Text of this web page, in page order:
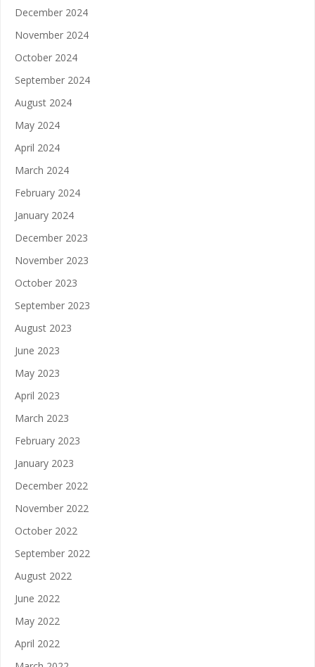
December 2024
November 2024
October 2024
September 2024
August 2024
May 2024
April 2024
March 2024
February 2024
January 2024
December 2023
November 2023
October 2023
September 2023
August 2023
June 2023
May 2023
April 2023
March 2023
February 2023
January 2023
December 2022
November 2022
October 2022
September 2022
August 2022
June 2022
May 2022
April 2022